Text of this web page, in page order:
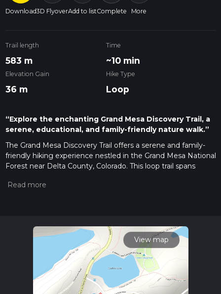
Download3D FlyoverAdd to listComplete More
Trail length
583 m
Time
~10 min
Elevation Gain
36 m
Hike Type
Loop
“Explore the enchanting Grand Mesa Discovery Trail, a
serene, educational, and family-friendly nature walk.”
The Grand Mesa Discovery Trail offers a serene and family-
friendly hiking experience nestled in the Grand Mesa National
Forest near Delta County, Colorado. This loop trail spans
elevation gain of nearly 0 meters, making it accessible for
To reach the trailhead, hikers can drive to the Grand Mesa
Visitor Center, which is the nearest significant landmark. The
visitor center is located off Highway 65, also known as the
Grand Mesa Scenic and Historic Byway. For those relying on
public transportation, options may be limited due to the trail's
more remote location, so it's advisable to check local transit
View map